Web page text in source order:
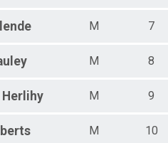
M 7
M 8
Herlihy M 9
M 10